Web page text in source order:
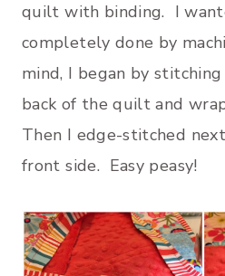
quilt with binding. I
completely done by
mind, I began by
back of the quilt and
Then I edge-stitched
front side. Easy peasy!